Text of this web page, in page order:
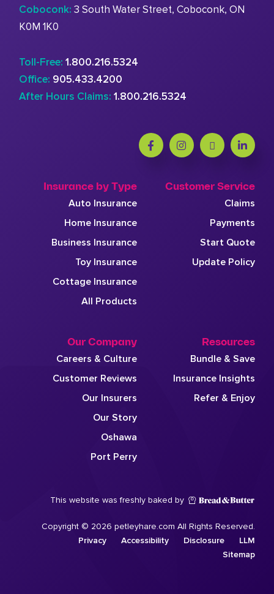
Coboconk: 3 South Water Street, Coboconk, ON
K0M 1K0
Toll-Free: 1.800.216.5324
Office: 905.433.4200
After Hours Claims: 1.800.216.5324
Insurance by Type
Auto Insurance
Home Insurance
Business Insurance
Toy Insurance
Cottage Insurance
All Products
Customer Service
Claims
Payments
Start Quote
Update Policy
Our Company
Careers & Culture
Customer Reviews
Our Insurers
Our Story
Oshawa
Port Perry
Resources
Bundle & Save
Insurance Insights
Refer & Enjoy
This website was freshly baked by
Copyright © 2026 petleyhare.com All Rights Reserved.
Privacy
Accessibility Disclosure
LLM
Sitemap